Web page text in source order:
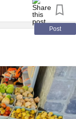
and asked me
on. I said that I
KIDDING,
he
rheumatologist
Post